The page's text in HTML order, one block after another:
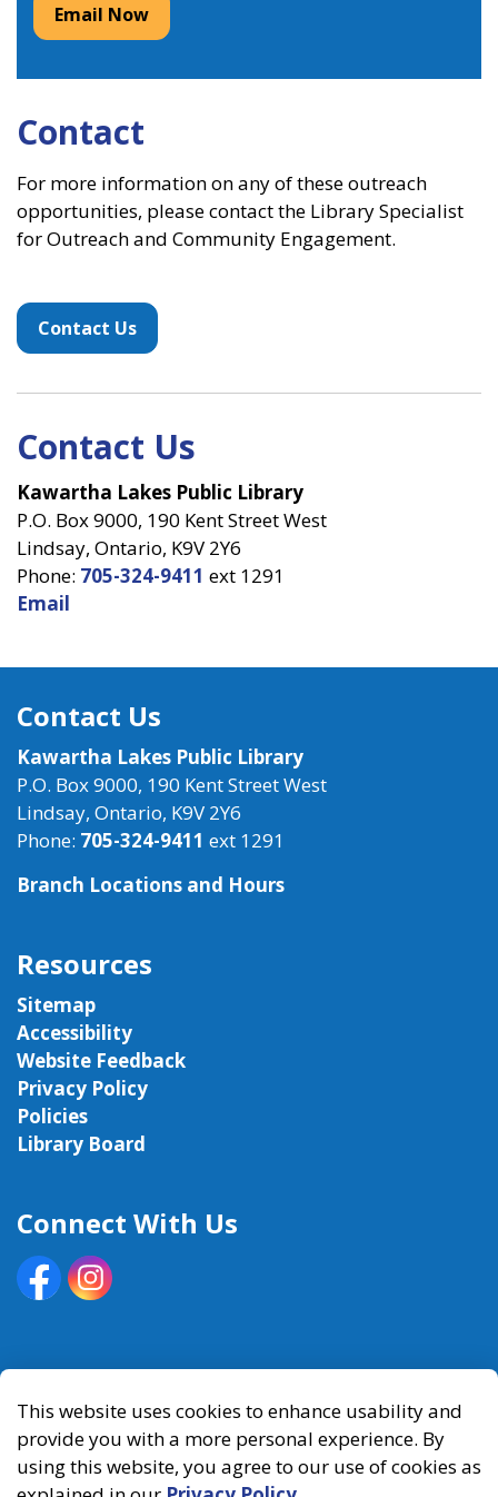
This website uses cookies to enhance usability and
provide you with a more personal experience. By
using this website, you agree to our use of cookies as
Email Now
Contact
For more information on any of these outreach
opportunities, please contact the Library Specialist
for Outreach and Community Engagement.
Contact Us
Contact Us
Kawartha Lakes Public Library
P.O. Box 9000, 190 Kent Street West
Lindsay, Ontario, K9V 2Y6
Phone: 705-324-9411 ext 1291
Email
Contact Us
Kawartha Lakes Public Library
P.O. Box 9000, 190 Kent Street West
Lindsay, Ontario, K9V 2Y6
Phone: 705-324-9411 ext 1291
Branch Locations and Hours
Resources
Sitemap
Accessibility
Website Feedback
Privacy Policy
Policies
Library Board
Connect With Us
FacebookInstagram
Made withGovstack